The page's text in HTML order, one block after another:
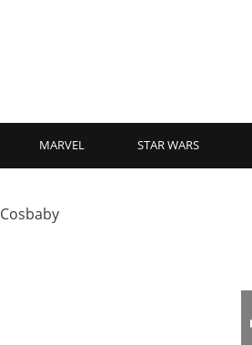
MARVEL STAR WARS
Cosbaby